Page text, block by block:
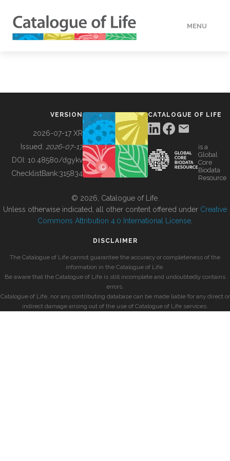
MENU
BUILDING COL
VERSION
2026-07-17 XR
Issued: 2026-07-17
DOI: 10.48580/dgykv
ChecklistBank:315834
CATALOGUE OF LIFE
is a
Global
Core
Biodata
Resource
© 2026, Catalogue of Life.
Unless otherwise indicated, all other content offered under Creative
Commons Attribution 4.0 International License
DISCLAIMER
The Catalogue of Life cannot guarantee the accuracy or completeness of the
information in the Catalogue of Life.
Be aware that the Catalogue of Life is still incomplete and undoubtedly contains
errors.
Catalogue of Life, nor any contributing database can be made liable for any direct or
indirect damage arising out of the use of Catalogue of Life services.